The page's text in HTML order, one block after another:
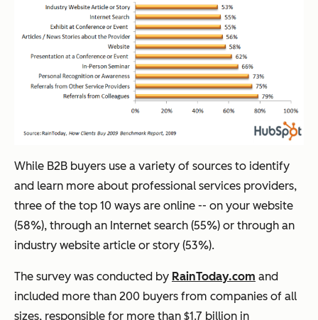
While B2B buyers use a variety of sources to identify
and learn more about professional services providers,
three of the top 10 ways are online -- on your website
(58%), through an Internet search (55%) or through an
industry website article or story (53%).
The survey was conducted by RainToday.com and
included more than 200 buyers from companies of all
sizes, responsible for more than $1.7 billion in